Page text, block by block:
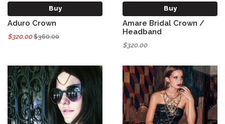
Buy
Aduro Crown
$320.00$360.00
Buy
Amare Bridal Crown /
Headband
$320.00